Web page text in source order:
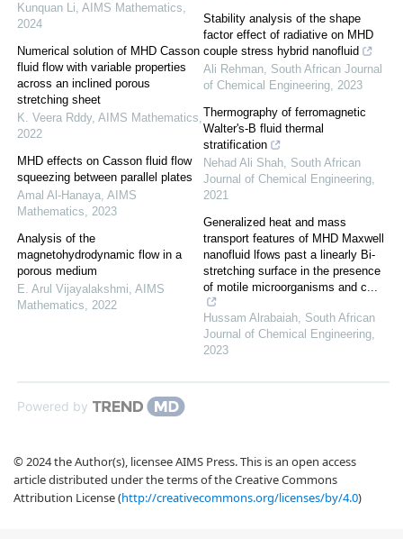
Kunquan Li, AIMS Mathematics,
2024
Numerical solution of MHD Casson
fluid flow with variable properties
across an inclined porous
stretching sheet
K. Veera Rddy, AIMS Mathematics,
2022
MHD effects on Casson fluid flow
squeezing between parallel plates
Amal Al-Hanaya, AIMS
Mathematics, 2023
Analysis of the
magnetohydrodynamic flow in a
porous medium
E. Arul Vijayalakshmi, AIMS
Mathematics, 2022
Stability analysis of the shape
factor effect of radiative on MHD
couple stress hybrid nanofluid
Ali Rehman, South African Journal
of Chemical Engineering, 2023
Thermography of ferromagnetic
Walter's-B fluid thermal
stratification
Nehad Ali Shah, South African
Journal of Chemical Engineering,
2021
Generalized heat and mass
transport features of MHD Maxwell
nanofluid lfows past a linearly Bi-
stretching surface in the presence
of motile microorganisms and c...
Hussam Alrabaiah, South African
Journal of Chemical Engineering,
2023
Powered by
© 2024 the Author(s), licensee AIMS Press. This is an open access
article distributed under the terms of the Creative Commons
Attribution License (http://creativecommons.org/licenses/by/4.0)